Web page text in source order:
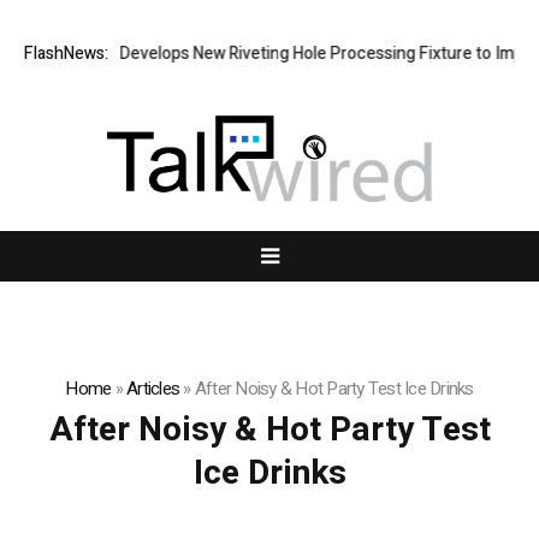
FlashNews:
Matech Develops New Riveting Hole Processing Fixture to
Home »Articles»After Noisy & Hot Party Test Ice Drinks
After Noisy & Hot Party Test
Ice Drinks